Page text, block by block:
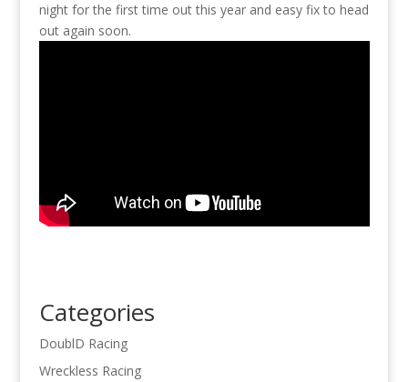
night for the first time out this year and easy fix to head
out again soon.
Categories
DoublD Racing
Wreckless Racing